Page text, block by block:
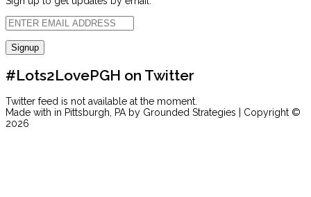
#Lots2LovePGH on Twitter
Twitter feed is not available at the moment.
Made with in Pittsburgh, PA by Grounded Strategies | Copyright ©
2026